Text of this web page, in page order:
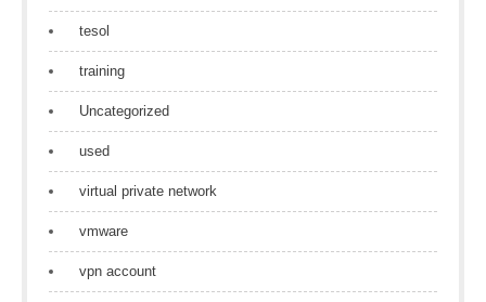
tesol
training
Uncategorized
used
virtual private network
vmware
vpn account